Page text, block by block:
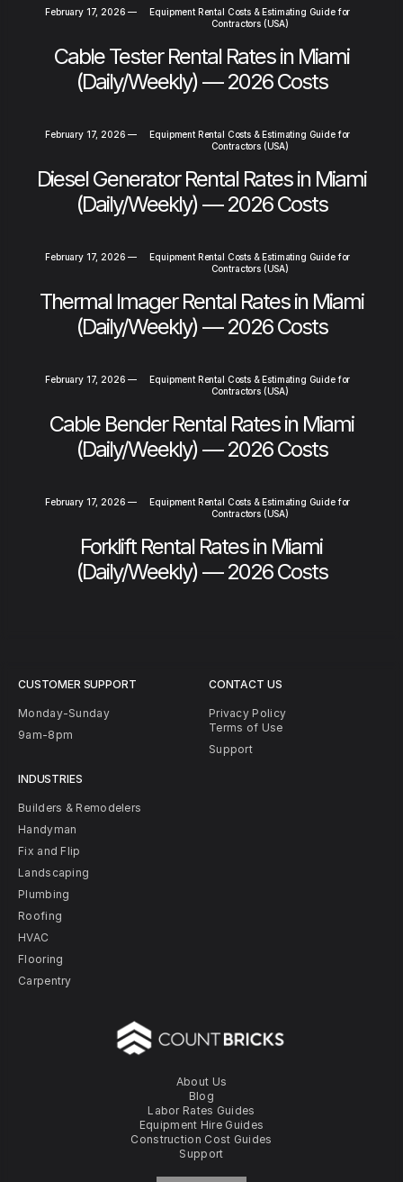
February 17, 2026 —
Equipment Rental Costs & Estimating Guide for
Contractors (USA)
Cable Tester Rental Rates in Miami
(Daily/Weekly) — 2026 Costs
February 17, 2026 —
Equipment Rental Costs & Estimating Guide for
Contractors (USA)
Diesel Generator Rental Rates in Miami
(Daily/Weekly) — 2026 Costs
February 17, 2026 —
Equipment Rental Costs & Estimating Guide for
Contractors (USA)
Thermal Imager Rental Rates in Miami
(Daily/Weekly) — 2026 Costs
February 17, 2026 —
Equipment Rental Costs & Estimating Guide for
Contractors (USA)
Cable Bender Rental Rates in Miami
(Daily/Weekly) — 2026 Costs
February 17, 2026 —
Equipment Rental Costs & Estimating Guide for
Contractors (USA)
Forklift Rental Rates in Miami
(Daily/Weekly) — 2026 Costs
About Us
Blog
Labor Rates Guides
Equipment Hire Guides
Construction Cost Guides
Support
CUSTOMER SUPPORT
Monday-Sunday
9am-8pm
INDUSTRIES
Builders & Remodelers
Handyman
Fix and Flip
Landscaping
Plumbing
Roofing
HVAC
Flooring
Carpentry
CONTACT US
Privacy Policy
Terms of Use
Support